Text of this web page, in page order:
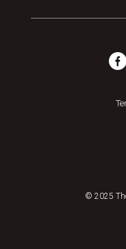
© 2025